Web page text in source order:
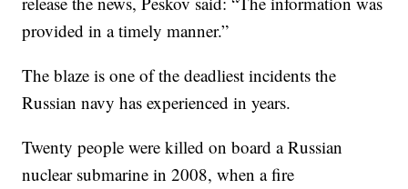
provided in a timely manner.”
The blaze is one of the deadliest incidents the
Russian navy has experienced in years.
Twenty people were killed on board a Russian
nuclear submarine in 2008, when a fire